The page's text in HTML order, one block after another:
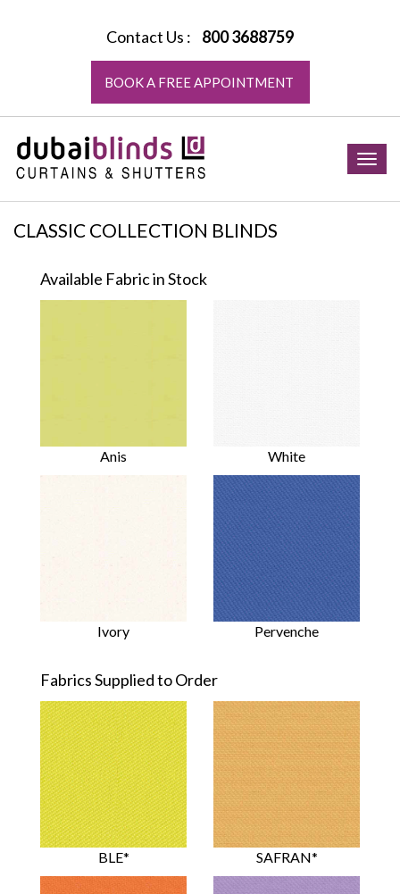
Contact Us : 800 3688759
BOOK A FREE APPOINTMENT
CLASSIC COLLECTION BLINDS
Available Fabric in Stock
Anis White
Ivory Pervenche
Fabrics Supplied to Order
BLE* SAFRAN*